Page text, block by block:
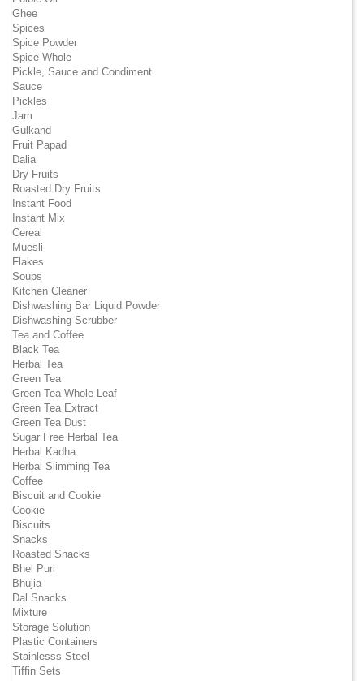
Ghee
Spices
Spice Powder
Spice Whole
Pickle, Sauce and Condiment
Sauce
Pickles
Jam
Gulkand
Fruit Papad
Dalia
Dry Fruits
Roasted Dry Fruits
Instant Food
Instant Mix
Cereal
Muesli
Flakes
Soups
Kitchen Cleaner
Dishwashing Bar Liquid Powder
Dishwashing Scrubber
Tea and Coffee
Black Tea
Herbal Tea
Green Tea
Green Tea Whole Leaf
Green Tea Extract
Green Tea Dust
Sugar Free Herbal Tea
Herbal Kadha
Herbal Slimming Tea
Coffee
Biscuit and Cookie
Cookie
Biscuits
Snacks
Roasted Snacks
Bhel Puri
Bhujia
Dal Snacks
Mixture
Storage Solution
Plastic Containers
Stainlesss Steel
Tiffin Sets